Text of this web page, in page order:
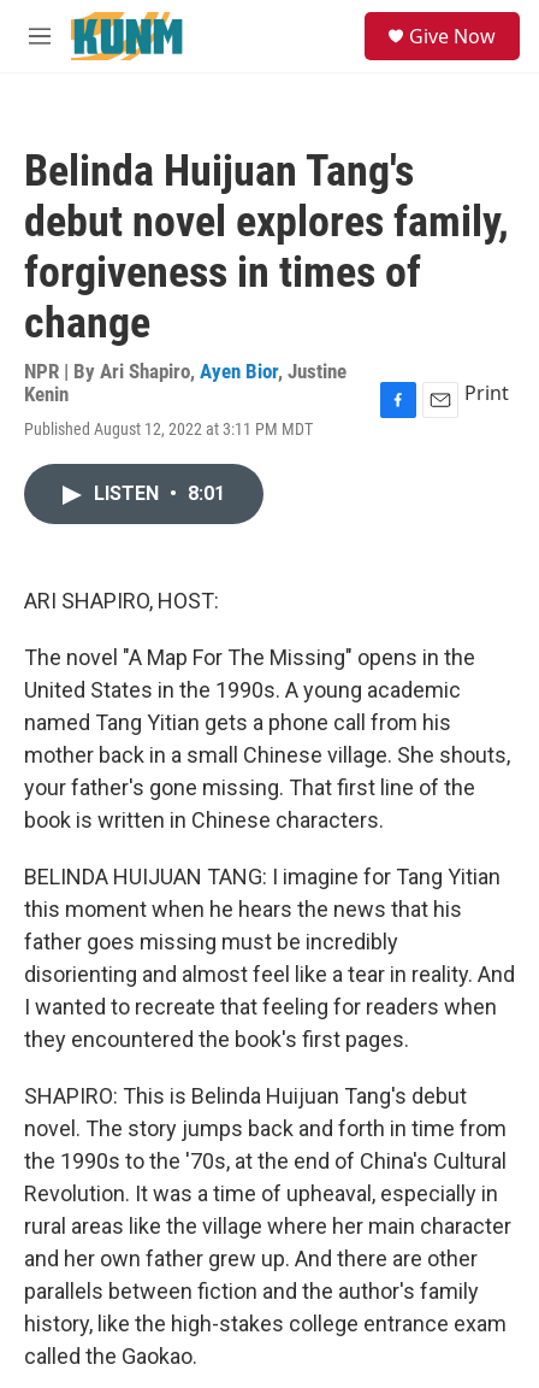
Skip to main content
M
Give Now
Belinda Huijuan Tang's
debut novel explores family,
forgiveness in times of
change
NPR | By Ari Shapiro, Ayen Bior, Justine
Kenin
Published August 12, 2022 at 3:11 PM MDT
Print
LISTEN • 8:01
ARI SHAPIRO, HOST:
The novel "A Map For The Missing" opens in the
United States in the 1990s. A young academic
named Tang Yitian gets a phone call from his
mother back in a small Chinese village. She shouts,
your father's gone missing. That first line of the
book is written in Chinese characters.
BELINDA HUIJUAN TANG: I imagine for Tang Yitian
this moment when he hears the news that his
father goes missing must be incredibly
disorienting and almost feel like a tear in reality. And
I wanted to recreate that feeling for readers when
they encountered the book's first pages.
SHAPIRO: This is Belinda Huijuan Tang's debut
novel. The story jumps back and forth in time from
the 1990s to the '70s, at the end of China's Cultural
Revolution. It was a time of upheaval, especially in
rural areas like the village where her main character
and her own father grew up. And there are other
parallels between fiction and the author's family
history, like the high-stakes college entrance exam
called the Gaokao.